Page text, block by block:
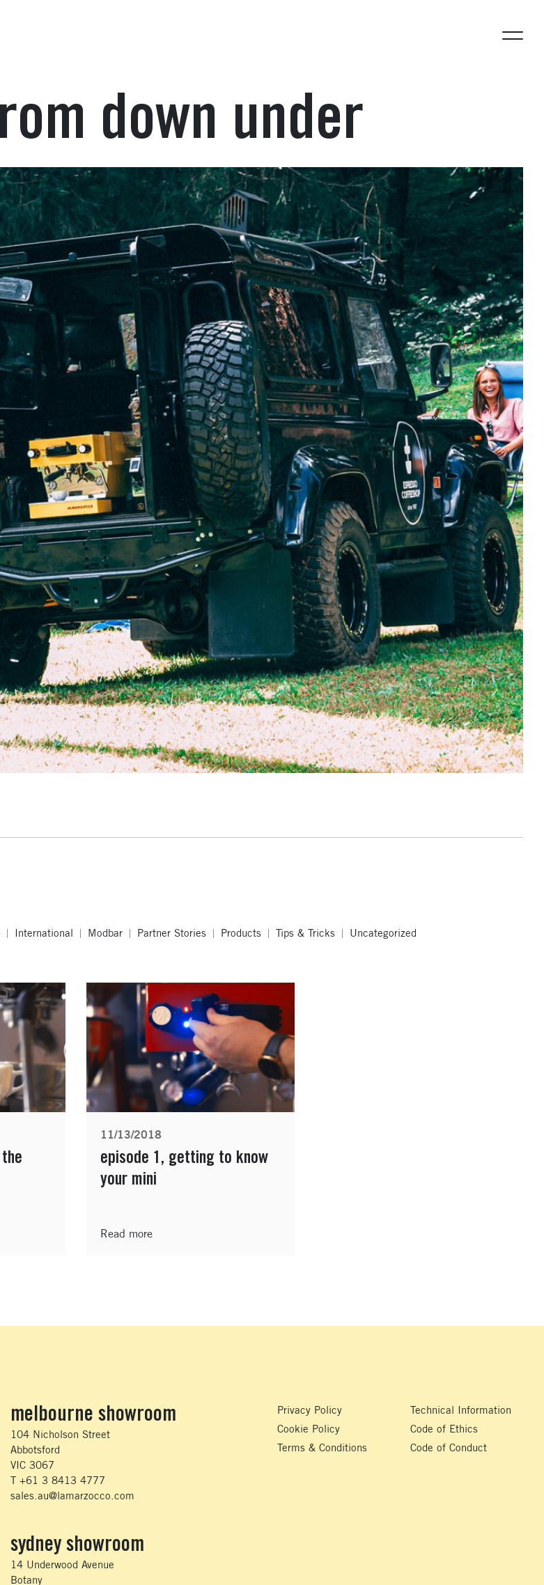
down under
International Modbar Partner Stories Products Tips & Tricks Uncategorized
11/13/2018
episode 1, getting to know
your mini
Read more
melbourne showroom
104 Nicholson Street
Abbotsford
VIC 3067
T +61 3 8413 4777
sales.au@lamarzocco.com
sydney showroom
14 Underwood Avenue
Botany
Privacy Policy
Cookie Policy
Terms & Conditions
Technical Information
Code of Ethics
Code of Conduct